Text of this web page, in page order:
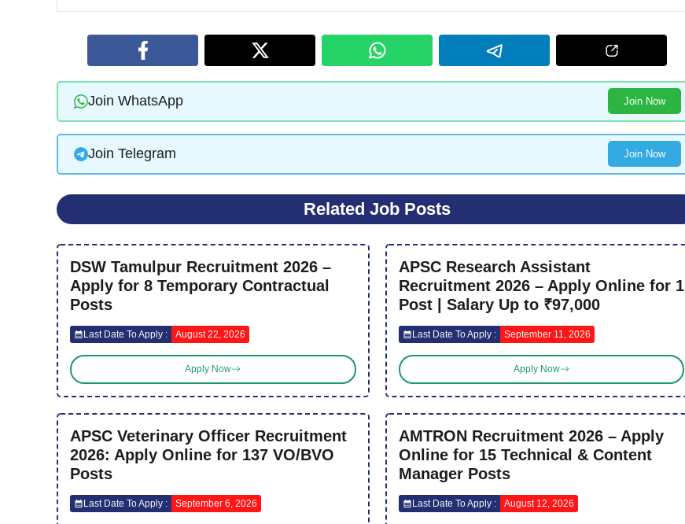
Join WhatsApp Join Now
Join Telegram Join Now
Related Job Posts
DSW Tamulpur Recruitment 2026 –
Apply for 8 Temporary Contractual
Posts
Last Date To Apply : August 22, 2026
Apply Now
APSC Research Assistant
Recruitment 2026 – Apply Online for 1
Post | Salary Up to ₹97,000
Last Date To Apply : September 11, 2026
Apply Now
APSC Veterinary Officer Recruitment
2026: Apply Online for 137 VO/BVO
Posts
Last Date To Apply : September 6, 2026
AMTRON Recruitment 2026 – Apply
Online for 15 Technical & Content
Manager Posts
Last Date To Apply : August 12, 2026